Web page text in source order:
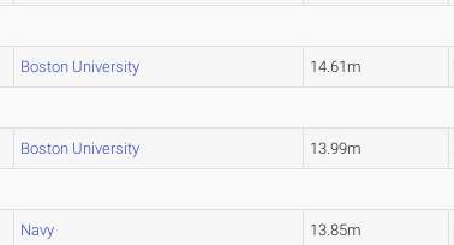
Boston University 14.61m
Boston University 13.99m
Navy 13.85m